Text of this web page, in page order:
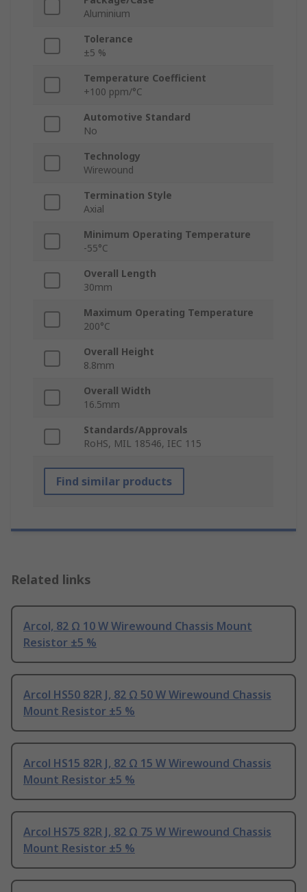
Aluminium
Tolerance
±5 %
Temperature Coefficient
+100 ppm/°C
Automotive Standard
No
Technology
Wirewound
Termination Style
Axial
Minimum Operating Temperature
-55°C
Overall Length
30mm
Maximum Operating Temperature
200°C
Overall Height
8.8mm
Overall Width
16.5mm
Standards/Approvals
RoHS, MIL 18546, IEC 115
Find similar products
Related links
Arcol, 82 Ω 10 W Wirewound Chassis Mount
Resistor ±5 %
Arcol HS50 82R J, 82 Ω 50 W Wirewound Chassis
Mount Resistor ±5 %
Arcol HS15 82R J, 82 Ω 15 W Wirewound Chassis
Mount Resistor ±5 %
Arcol HS75 82R J, 82 Ω 75 W Wirewound Chassis
Mount Resistor ±5 %